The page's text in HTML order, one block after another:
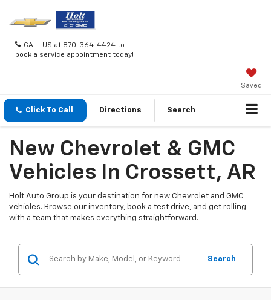
CALL US at 870-364-4424 to
book a service appointment today!
Saved
Click To Call Directions Search
New Chevrolet & GMC
Vehicles In Crossett, AR
Holt Auto Group is your destination for new Chevrolet and GMC
vehicles. Browse our inventory, book a test drive, and get rolling
with a team that makes everything straightforward.
Search